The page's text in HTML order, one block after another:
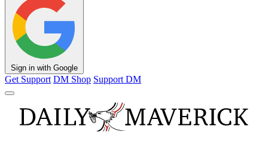
Sign in with Google
Get Support DM Shop Support DM